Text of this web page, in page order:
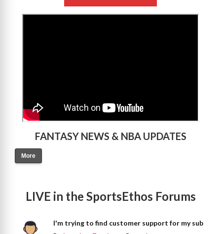
FANTASY NEWS & NBA UPDATES
More
LIVE in the SportsEthos Forums
I'm trying to find customer support for my sub